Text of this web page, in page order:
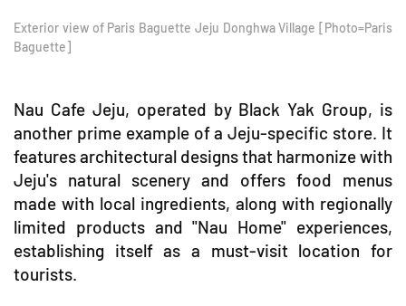
Exterior view of Paris Baguette Jeju Donghwa Village [Photo=Paris
Baguette]
Nau Cafe Jeju, operated by Black Yak Group, is
another prime example of a Jeju-specific store. It
features architectural designs that harmonize with
Jeju's natural scenery and offers food menus
made with local ingredients, along with regionally
limited products and "Nau Home" experiences,
establishing itself as a must-visit location for
tourists.